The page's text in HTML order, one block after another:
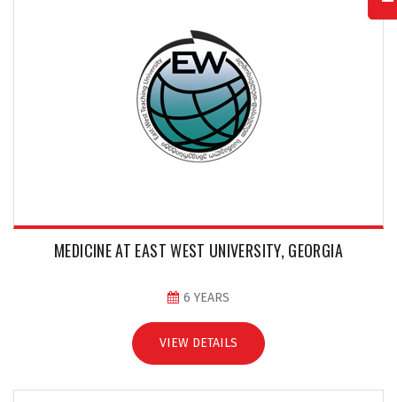
MEDICINE AT EAST WEST UNIVERSITY, GEORGIA
6 YEARS
VIEW DETAILS